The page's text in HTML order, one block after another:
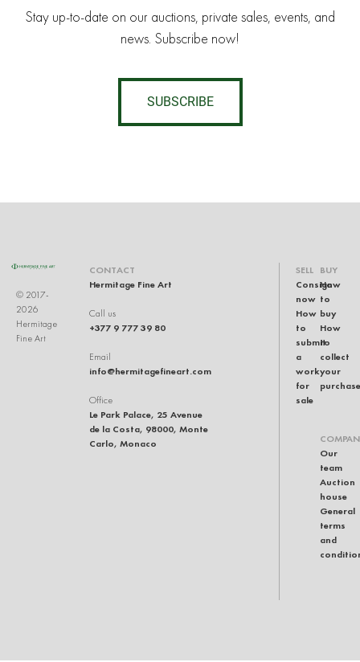
Stay up-to-date on our auctions, private sales, events, and
news. Subscribe now!
SUBSCRIBE
© 2017-
2026
Hermitage
Fine Art
CONTACT
Hermitage Fine Art
Call us
+377 9 777 39 80
Email
info@hermitagefineart.com
Office
Le Park Palace, 25 Avenue
de la Costa, 98000, Monte
Carlo, Monaco
SELL
Consign
now
How
to
submit
a
work
for
sale
BUY
How
to
buy
How
to
collect
your
purchase
Our
team
Auction
house
General
terms
and